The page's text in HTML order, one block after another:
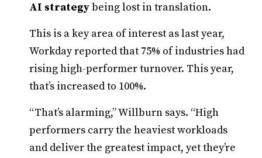
AI strategybeing lost in translation.
This is a key area of interest as last year,
Workday reported that 75% of industries had
rising high-performer turnover. This year,
that’s increased to 100%.
“That’s alarming,” Willburn says. “High
performers carry the heaviest workloads
and deliver the greatest impact, yet they’re